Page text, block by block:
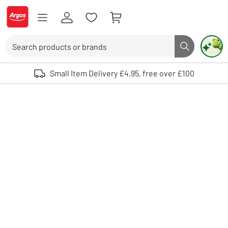
Skip to Content
Logo - go to homepage
Search button
Use up and down arrows to review and enter to select. Touch device
Small Item Delivery £4.95, free over £100